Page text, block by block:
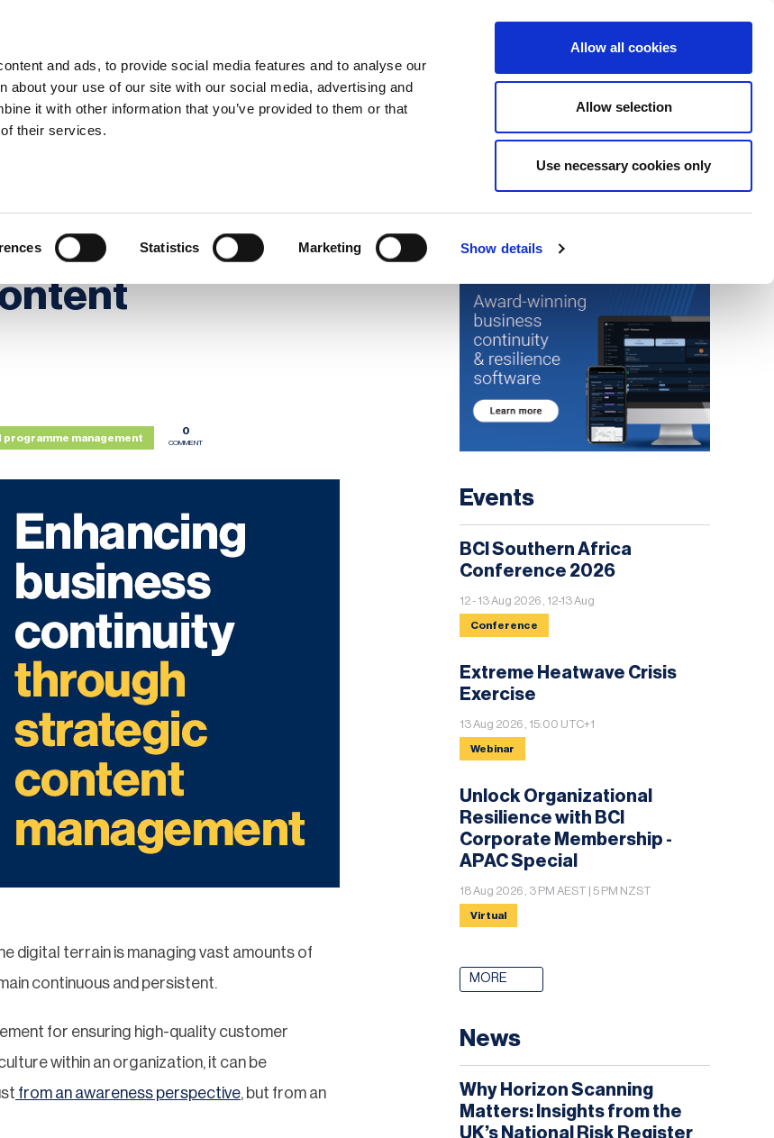
and ads, to provide social media features and to analyse our
about your use of our site with our social media, advertising and
it with other information that you’ve provided to them or that
their services.
Statistics Marketing Show details
Allow all cookies
Allow selection
Use necessary cookies only
Login / Register
News
continuity
programme management
0
COMMENT
digital terrain is managing vast amounts of
continuous and persistent.
for ensuring high-quality customer
within an organization, it can be
from an awareness perspective, but from an
Events
BCI Southern Africa
Conference 2026
12 - 13 Aug 2026 , 12-13 Aug
Conference
Extreme Heatwave Crisis
Exercise
13 Aug 2026 , 15:00 UTC+1
Webinar
Unlock Organizational
Resilience with BCI
Corporate Membership -
APAC Special
18 Aug 2026 , 3 PM AEST | 5 PM NZST
Virtual
MORE
News
Why Horizon Scanning
Matters: Insights from the
UK’s National Risk Register